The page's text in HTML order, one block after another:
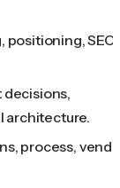
SEO,
architecture.
process,